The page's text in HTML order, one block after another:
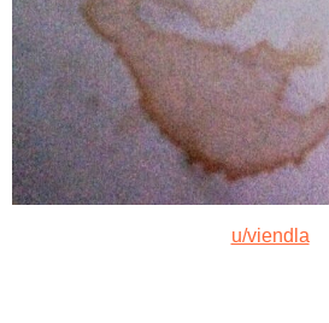
u/viendla